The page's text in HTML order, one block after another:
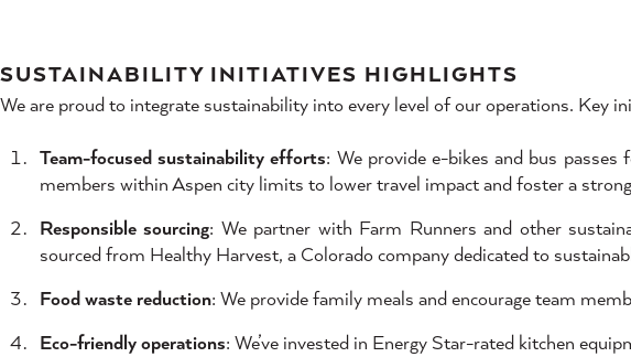
SUSTAINABILITY INITIATIVES HIGHLIGHTS
We are proud to integrate sustainability into every level of our operations. Key
Team-focused sustainability efforts: We provide e-bikes and bus
members within Aspen city limits to lower travel impact and foster a
Responsible sourcing: We partner with Farm Runners and other
sourced from Healthy Harvest, a Colorado company dedicated to
Food waste reduction: We provide family meals and encourage team
Eco-friendly operations: We’ve invested in Energy Star-rated kitchen